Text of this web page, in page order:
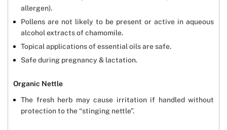
allergen).
Pollens are not likely to be present or active in aqueous
alcohol extracts of chamomile.
Topical applications of essential oils are safe.
Safe during pregnancy & lactation.
Organic Nettle
The fresh herb may cause irritation if handled without
protection to the “stinging nettle”.